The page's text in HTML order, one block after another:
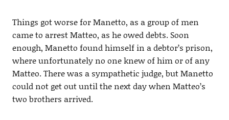
Things got worse for Manetto, as a group of men
came to arrest Matteo, as he owed debts. Soon
enough, Manetto found himself in a debtor’s prison,
where unfortunately no one knew of him or of any
Matteo. There was a sympathetic judge, but Manetto
could not get out until the next day when Matteo’s
two brothers arrived.